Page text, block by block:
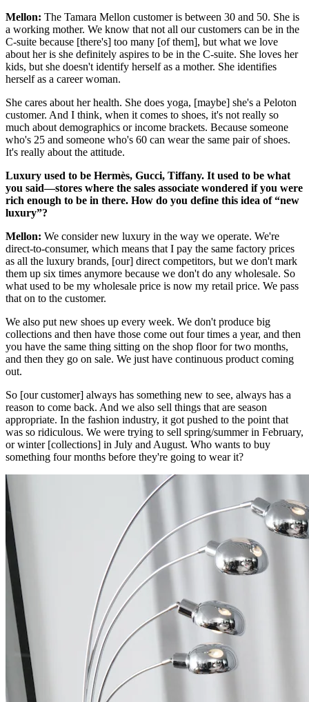
Mellon: The Tamara Mellon customer is between 30 and 50. She is
a working mother. We know that not all our customers can be in the
C-suite because [there's] too many [of them], but what we love
about her is she definitely aspires to be in the C-suite. She loves her
kids, but she doesn't identify herself as a mother. She identifies
herself as a career woman.
She cares about her health. She does yoga, [maybe] she's a Peloton
customer. And I think, when it comes to shoes, it's not really so
much about demographics or income brackets. Because someone
who's 25 and someone who's 60 can wear the same pair of shoes.
It's really about the attitude.
Luxury used to be Hermès, Gucci, Tiffany. It used to be what
you said—stores where the sales associate wondered if you were
rich enough to be in there. How do you define this idea of “new
luxury”?
Mellon: We consider new luxury in the way we operate. We're
direct-to-consumer, which means that I pay the same factory prices
as all the luxury brands, [our] direct competitors, but we don't mark
them up six times anymore because we don't do any wholesale. So
what used to be my wholesale price is now my retail price. We pass
that on to the customer.
We also put new shoes up every week. We don't produce big
collections and then have those come out four times a year, and then
you have the same thing sitting on the shop floor for two months,
and then they go on sale. We just have continuous product coming
out.
So [our customer] always has something new to see, always has a
reason to come back. And we also sell things that are season
appropriate. In the fashion industry, it got pushed to the point that
was so ridiculous. We were trying to sell spring/summer in February,
or winter [collections] in July and August. Who wants to buy
something four months before they're going to wear it?